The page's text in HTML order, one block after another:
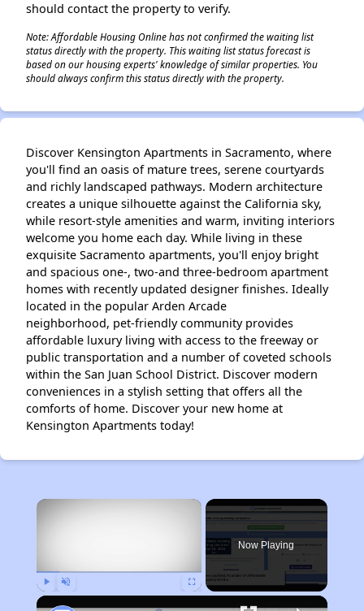
should contact the property to verify.
Note: Affordable Housing Online has not confirmed the waiting list
status directly with the property. This waiting list status forecast is
based on our housing experts' knowledge of similar properties. You
should always confirm this status directly with the property.
Discover Kensington Apartments in Sacramento, where
you'll find an oasis of mature trees, serene courtyards
and richly landscaped pathways. Modern architecture
creates a unique silhouette against the California sky,
while resort-style amenities and warm, inviting interiors
welcome you home each day. While living in these
exquisite Sacramento apartments, you'll enjoy bright
and spacious one-, two-and three-bedroom apartment
homes with recently updated designer finishes. Ideally
located in the popular Arden Arcade
neighborhood, pet-friendly community provides
affordable luxury living with access to the freeway or
public transportation and a number of coveted schools
within the San Juan School District. Discover modern
conveniences in a stylish setting that offers all the
comforts of home. Discover your new home at
Kensington Apartments today!
×
Now Playing